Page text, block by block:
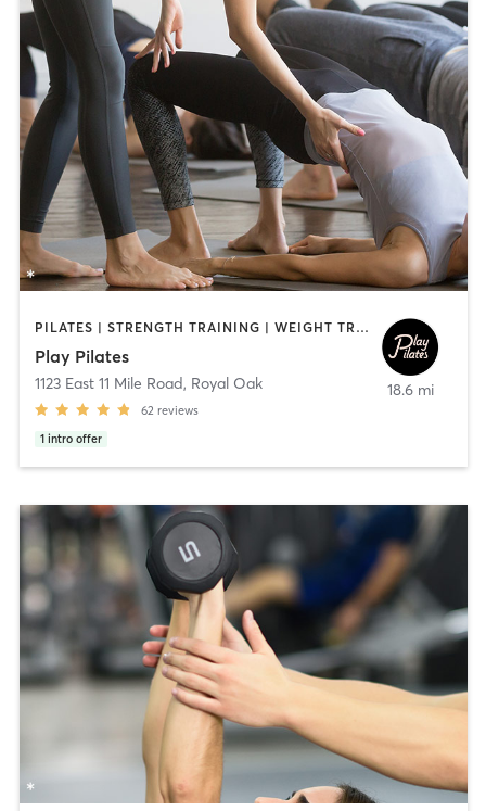
PILATES | STRENGTH TRAINING | WEIGHT TRAINING
Play Pilates
1123 East 11 Mile Road, Royal Oak
62 reviews
1 intro offer
18.6 mi